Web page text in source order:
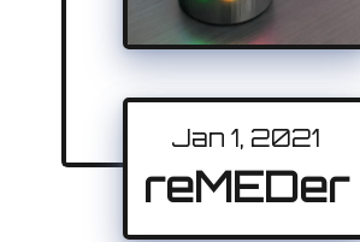
Jan 1, 2021
reMEDer